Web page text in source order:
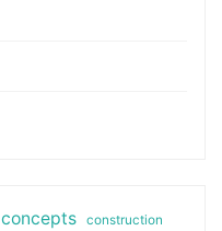
concepts construction